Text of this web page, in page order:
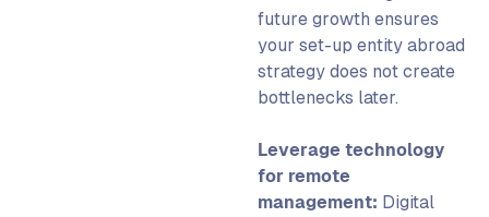
future growth ensures
your set-up entity abroad
strategy does not create
bottlenecks later.
Leverage technology
for remote
management: Digital